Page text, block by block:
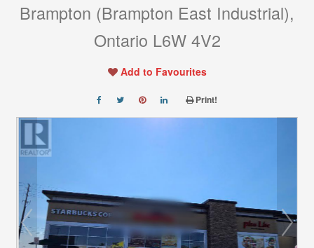
Brampton (Brampton East Industrial),
Ontario L6W 4V2
Add to Favourites
Print!